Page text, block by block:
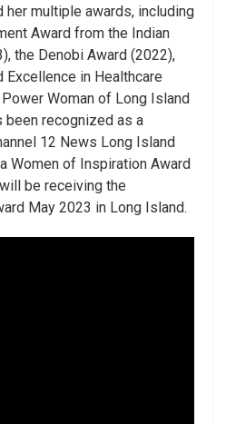
her multiple awards, including
Award from the Indian
the Denobi Award (2022),
Excellence in Healthcare
Woman of Long Island
been recognized as a
12 News Long Island
Women of Inspiration Award
be receiving the
May 2023 in Long Island.